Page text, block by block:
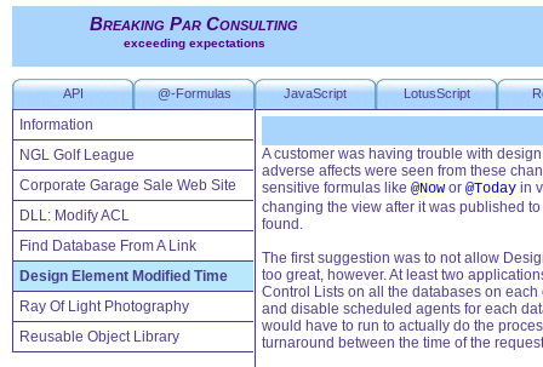
Breaking Par Consulting
exceeding expectations
API @-Formulas JavaScript LotusScript
Information
NGL Golf League
Corporate Garage Sale Web Site
DLL: Modify ACL
Find Database From A Link
Design Element Modified Time
Ray Of Light Photography
Reusable Object Library
A customer was having trouble with
adverse affects were seen from these
sensitive formulas like @Now or @Today in
changing the view after it was published
found.
The first suggestion was to not allow
too great, however. At least two
Control Lists on all the databases on
and disable scheduled agents for each
would have to run to actually do the
turnaround between the time of the